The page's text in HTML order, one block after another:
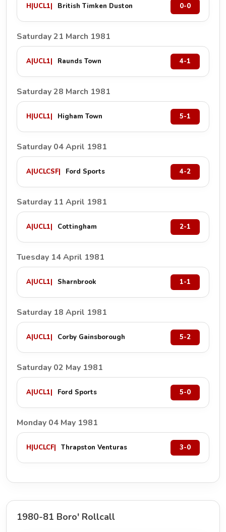
H|UCL1| British Timken Duston 0-0
Saturday 21 March 1981
A|UCL1| Raunds Town 4-1
Saturday 28 March 1981
H|UCL1| Higham Town 5-1
Saturday 04 April 1981
A|UCLCSF| Ford Sports 4-2
Saturday 11 April 1981
A|UCL1| Cottingham 2-1
Tuesday 14 April 1981
A|UCL1| Sharnbrook 1-1
Saturday 18 April 1981
A|UCL1| Corby Gainsborough 5-2
Saturday 02 May 1981
A|UCL1| Ford Sports 5-0
Monday 04 May 1981
H|UCLCF| Thrapston Venturas 3-0
1980-81 Boro' Rollcall